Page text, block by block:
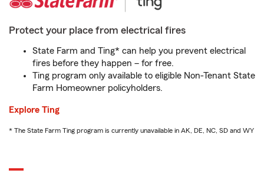
Protect your place from electrical fires
State Farm and Ting* can help you prevent electrical
fires before they happen – for free.
Ting program only available to eligible Non-Tenant State
Farm Homeowner policyholders.
Explore Ting
* The State Farm Ting program is currently unavailable in AK, DE, NC, SD and WY